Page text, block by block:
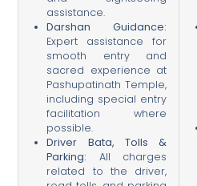
assistance.
Darshan Guidance:
Expert assistance for
smooth entry and
sacred experience at
Pashupatinath Temple,
including special entry
facilitation where
possible.
Driver Bata, Tolls &
Parking: All charges
related to the driver,